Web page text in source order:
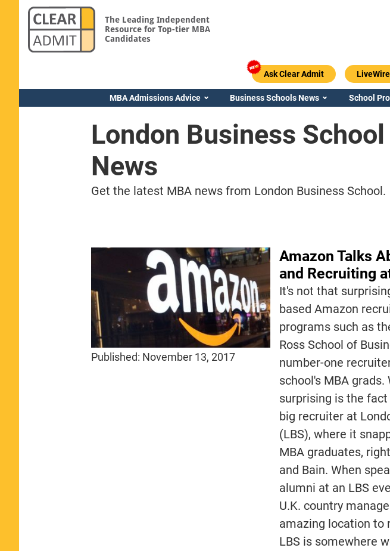
The Leading Independent
Resource for Top-tier MBA
Candidates
Ask Clear Admit LiveWire
MBA Admissions Advice Business Schools News School
London Business
News
Get the latest MBA news from London Business School.
Published: November 13, 2017
Amazon Talks
and Recruiting
It's not that
based Amazon
programs such as
Ross School of
number-one
school's MBA
surprising is the
big recruiter at
(LBS), where it
MBA graduates,
and Bain. When
alumni at an LBS
U.K. country
amazing location to
LBS is somewhere